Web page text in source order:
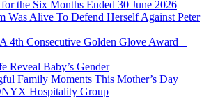
the Six Months Ended 30 June 2026
Was Alive To Defend Herself Against Peter
4th Consecutive Golden Glove Award –
Reveal Baby’s Gender
Family Moments This Mother’s Day
Hospitality Group